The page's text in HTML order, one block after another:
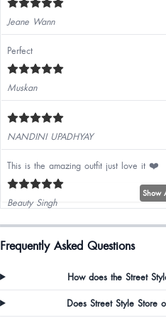
Jeane Wann
Perfect
Muskan
NANDINI UPADHYAY
This is the amazing outfit just love it ❤️
Beauty Singh
Good quality best coord set
Show
Frequently Asked Questions
How does the Street
Does Street Style Store